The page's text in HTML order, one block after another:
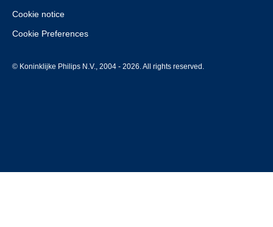
Cookie notice
Cookie Preferences
© Koninklijke Philips N.V., 2004 - 2026. All rights reserved.